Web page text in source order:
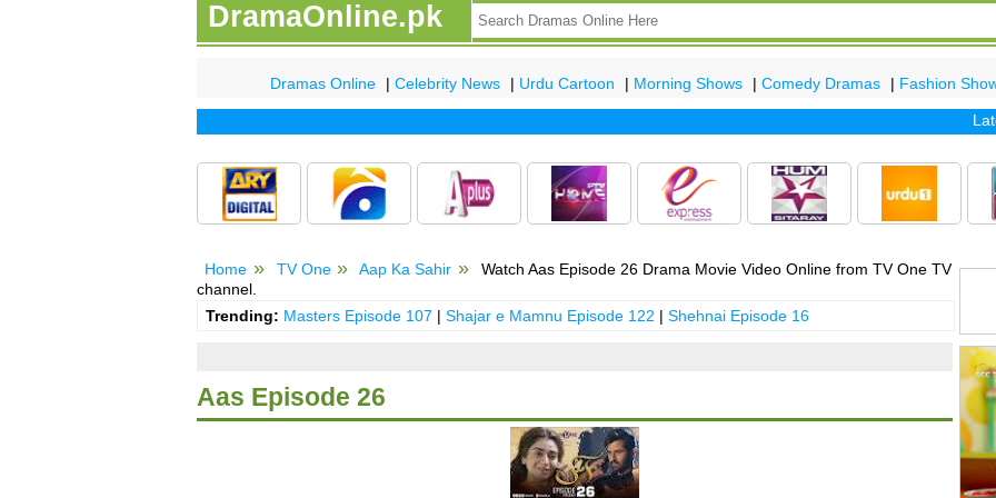
DramaOnline.pk
Dramas Online | Celebrity News | Urdu Cartoon | Morning Shows | Comedy Dramas | Fashion
Home TV One Aap Ka Sahir
Watch Aas Episode 26 Drama Movie Video Online from TV One TV
channel.
Trending: Masters Episode 107 | Shajar e Mamnu Episode 122 | Shehnai Episode 16
Aas Episode 26